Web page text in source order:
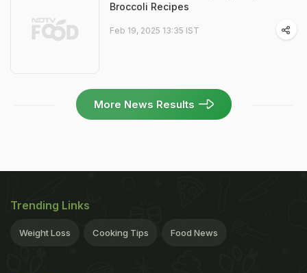
Broccoli Recipes
Feb 19, 2025 13:35 IST
More News Results
Trending Links
Weight Loss Cooking Tips Food News